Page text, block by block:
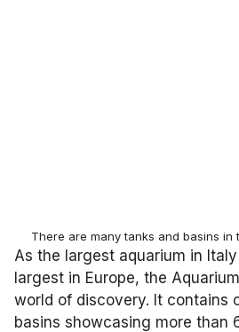
There are many tanks and basins in
As the largest aquarium in
largest in Europe, the
world of discovery. It contains
basins showcasing more than